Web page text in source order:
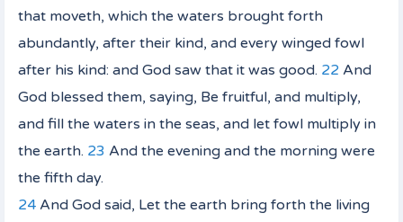
that moveth, which the waters brought forth
abundantly, after their kind, and every winged fowl
after his kind: and God saw that it was good. 22 And
God blessed them, saying, Be fruitful, and multiply,
and fill the waters in the seas, and let fowl multiply in
the earth. 23 And the evening and the morning were
the fifth day.
24 And God said, Let the earth bring forth the living